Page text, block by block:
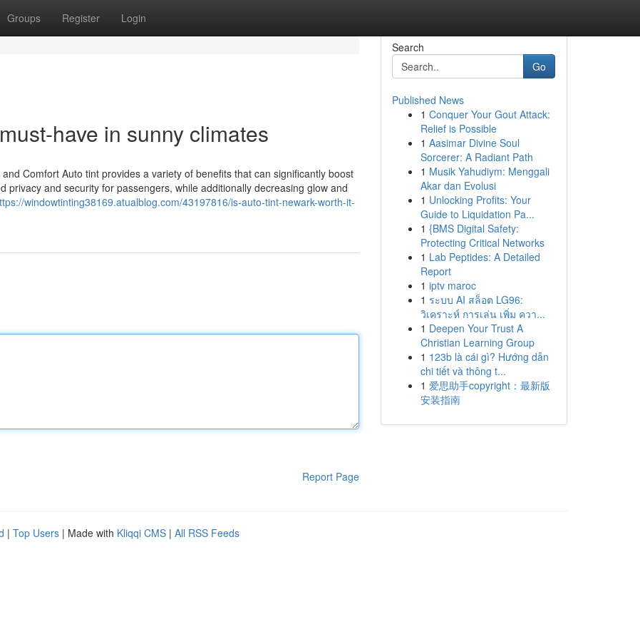
Groups Register Login
have in sunny climates
Comfort Auto tint provides a variety of benefits that can significantly boost
and security for passengers, while additionally decreasing glow and
windowtinting38169.atualblog.com/43197816/is-auto-tint-newark-worth-it-
Report Page
Search
Go
Published News
1 Conquer Your Gout Attack:
Relief is Possible
1 Aasimar Divine Soul
Sorcerer: A Radiant Path
1 Musik Yahudiym: Menggali
Akar dan Evolusi
1 Unlocking Profits: Your
Guide to Liquidation Pa...
1 {BMS Digital Safety:
Protecting Critical Networks
1 Lab Peptides: A Detailed
Report
1 iptv maroc
1 ระบบ AI สล็อต LG96:
วิเคราะห์ การเล่น เพิ่ม ควา...
1 Deepen Your Trust A
Christian Learning Group
1 123b là cái gì? Hướng dẫn
chi tiết và thông t...
1 爱思助手copyright：最新版
安装指南
| Top Users | Made with Kliqqi CMS | All RSS Feeds